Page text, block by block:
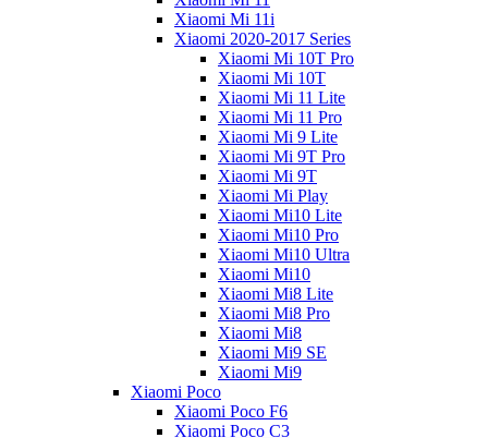
Xiaomi Mi 11i
Xiaomi 2020-2017 Series
Xiaomi Mi 10T Pro
Xiaomi Mi 10T
Xiaomi Mi 11 Lite
Xiaomi Mi 11 Pro
Xiaomi Mi 9 Lite
Xiaomi Mi 9T Pro
Xiaomi Mi 9T
Xiaomi Mi Play
Xiaomi Mi10 Lite
Xiaomi Mi10 Pro
Xiaomi Mi10 Ultra
Xiaomi Mi10
Xiaomi Mi8 Lite
Xiaomi Mi8 Pro
Xiaomi Mi8
Xiaomi Mi9 SE
Xiaomi Mi9
Xiaomi Poco
Xiaomi Poco F6
Xiaomi Poco C3